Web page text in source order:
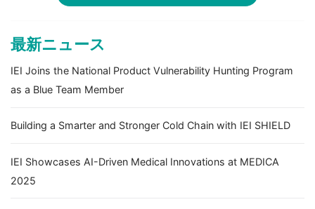
最新ニュース
IEI Joins the National Product Vulnerability Hunting Program
as a Blue Team Member
Building a Smarter and Stronger Cold Chain with IEI SHIELD
IEI Showcases AI-Driven Medical Innovations at MEDICA
2025